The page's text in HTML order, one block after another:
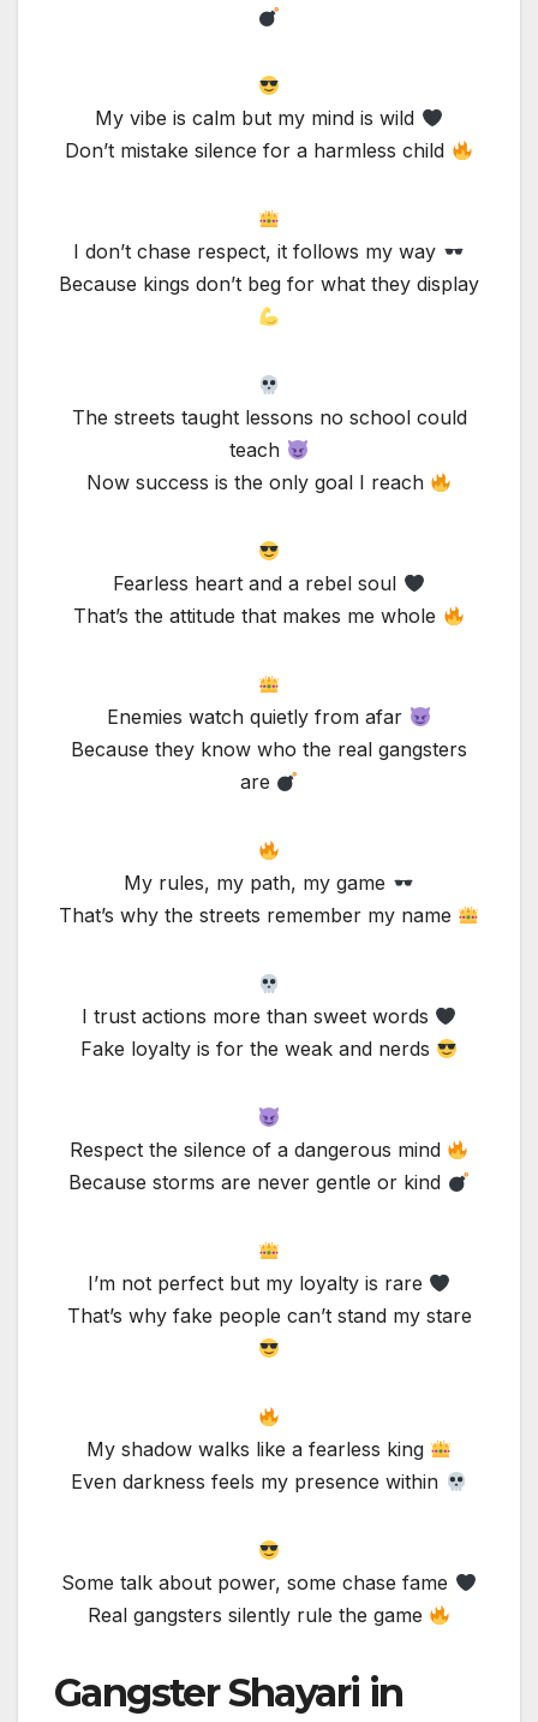
My vibe is calm but my mind is wild
Don’t mistake silence for a harmless child
I don’t chase respect, it follows my way
Because kings don’t beg for what they display
The streets taught lessons no school could
teach
Now success is the only goal I reach
Fearless heart and a rebel soul
That’s the attitude that makes me whole
Enemies watch quietly from afar
Because they know who the real gangsters
are
My rules, my path, my game
That’s why the streets remember my name
I trust actions more than sweet words
Fake loyalty is for the weak and nerds
Respect the silence of a dangerous mind
Because storms are never gentle or kind
I’m not perfect but my loyalty is rare
That’s why fake people can’t stand my stare
My shadow walks like a fearless king
Even darkness feels my presence within
Some talk about power, some chase fame
Real gangsters silently rule the game
Gangster Shayari in